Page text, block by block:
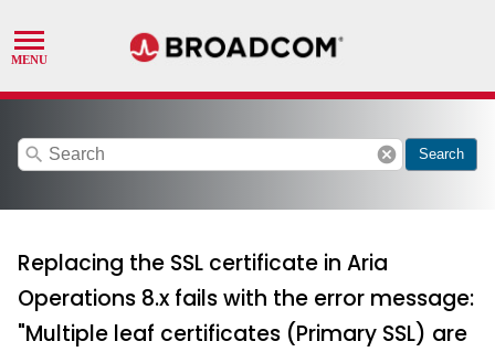
search cancel Search
Replacing the SSL certificate in Aria
Operations 8.x fails with the error message:
"Multiple leaf certificates (Primary SSL) are